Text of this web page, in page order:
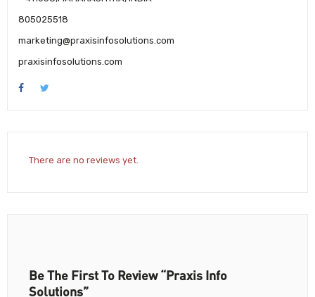
805025518
marketing@praxisinfosolutions.com
praxisinfosolutions.com
There are no reviews yet.
Be The First To Review “Praxis Info
Solutions”